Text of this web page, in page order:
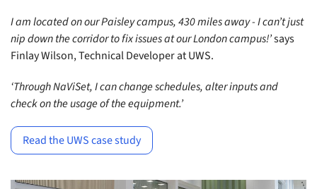
I am located on our Paisley campus, 430 miles away - I can’t just
nip down the corridor to fix issues at our London campus!’says
Finlay Wilson, Technical Developer at UWS.
‘Through NaViSet, I can change schedules, alter inputs and
check on the usage of the equipment.’
Read the UWS case study